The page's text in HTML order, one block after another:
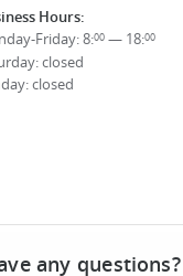
Hours:
Friday: 8:00 — 18:00
closed
closed
any questions?